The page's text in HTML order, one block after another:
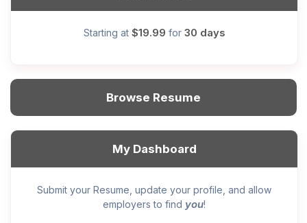
Starting at $19.99 for 30 days
Browse Resume
My Dashboard
Submit your Resume, update your profile, and allow
employers to find you!